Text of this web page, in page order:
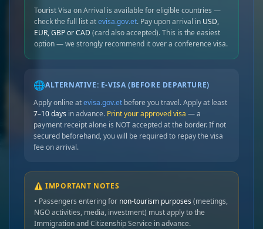
Tourist Visa on Arrival is available for eligible countries —
check the full list atevisa.gov.et. Pay upon arrival in USD,
EUR, GBP or CAD (card also accepted). This is the easiest
option — we strongly recommend it over a conference visa.
🌐ALTERNATIVE: E-VISA (BEFORE DEPARTURE)
Apply online atevisa.gov.et before you travel. Apply at least
7–10 days in advance. Print your approved visa — a
payment receipt alone is NOT accepted at the border. If not
secured beforehand, you will be required to repay the visa
fee on arrival.
⚠️ IMPORTANT NOTES
• Passengers entering for non-tourism purposes (meetings,
NGO activities, media, investment) must apply to the
Immigration and Citizenship Service in advance.